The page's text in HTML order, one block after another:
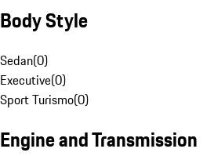
Body Style
Sedan(0)
Executive(0)
Sport Turismo(0)
Engine and Transmission